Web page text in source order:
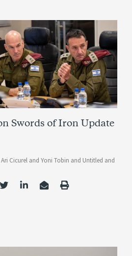
Swords of Iron Update
Ari Cicurel and Yoni Tobin and Untitled and